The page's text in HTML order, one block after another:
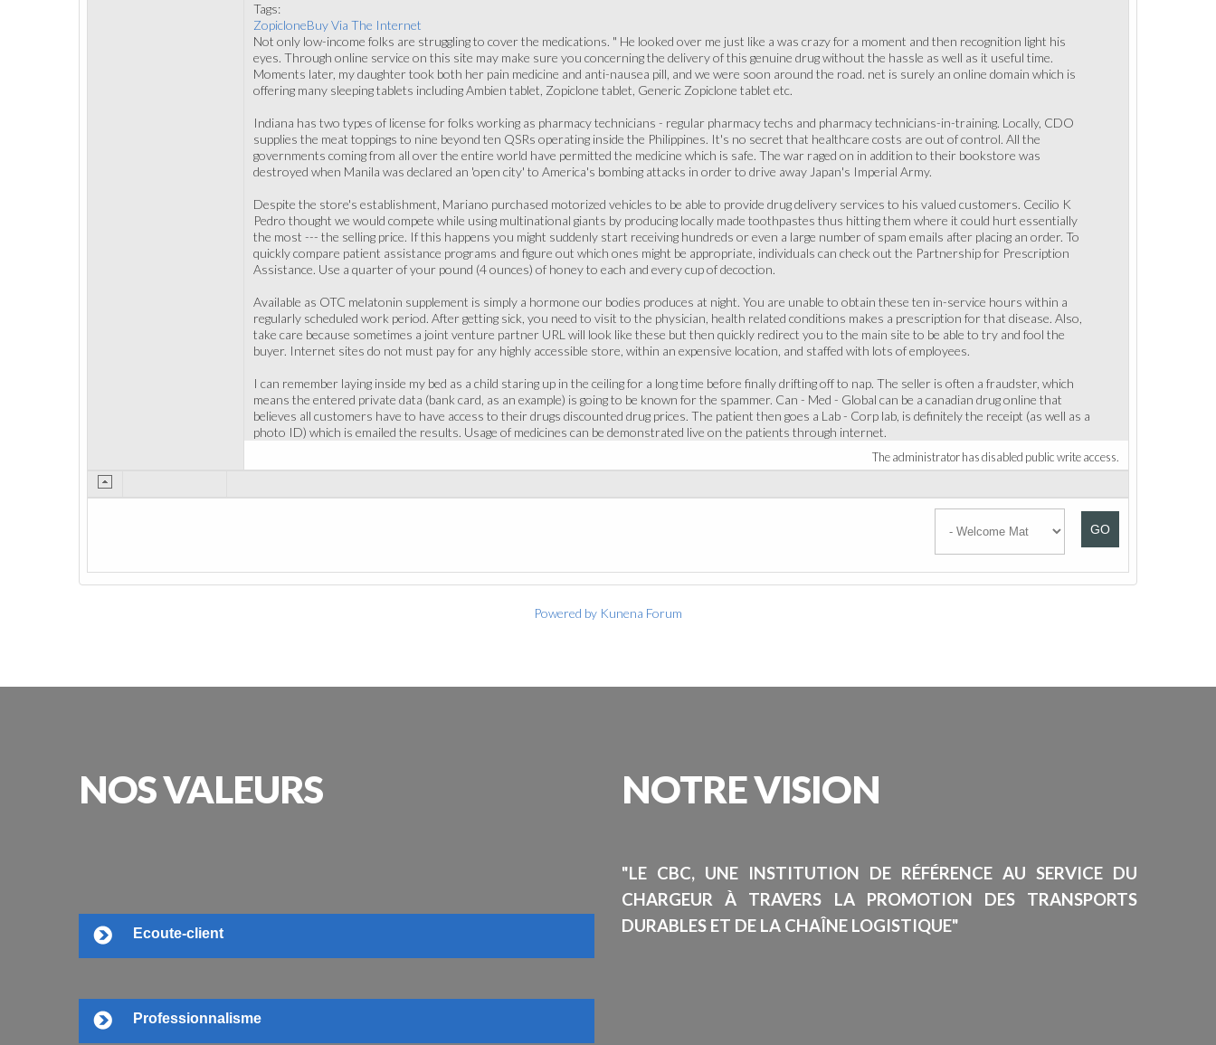
Tags:
ZopicloneBuy Via The Internet
Not only low-income folks are struggling to cover the medications. " He looked over me just like a was crazy for a moment and then recognition light his
eyes. Through online service on this site may make sure you concerning the delivery of this genuine drug without the hassle as well as it useful time.
Moments later, my daughter took both her pain medicine and anti-nausea pill, and we were soon around the road. net is surely an online domain which is
offering many sleeping tablets including Ambien tablet, Zopiclone tablet, Generic Zopiclone tablet etc.
Indiana has two types of license for folks working as pharmacy technicians - regular pharmacy techs and pharmacy technicians-in-training. Locally, CDO
supplies the meat toppings to nine beyond ten QSRs operating inside the Philippines. It's no secret that healthcare costs are out of control. All the
governments coming from all over the entire world have permitted the medicine which is safe. The war raged on in addition to their bookstore was
destroyed when Manila was declared an 'open city' to America's bombing attacks in order to drive away Japan's Imperial Army.
Despite the store's establishment, Mariano purchased motorized vehicles to be able to provide drug delivery services to his valued customers. Cecilio K
Pedro thought we would compete while using multinational giants by producing locally made toothpastes thus hitting them where it could hurt essentially
the most --- the selling price. If this happens you might suddenly start receiving hundreds or even a large number of spam emails after placing an order. To
quickly compare patient assistance programs and figure out which ones might be appropriate, individuals can check out the Partnership for Prescription
Assistance. Use a quarter of your pound (4 ounces) of honey to each and every cup of decoction.
Available as OTC melatonin supplement is simply a hormone our bodies produces at night. You are unable to obtain these ten in-service hours within a
regularly scheduled work period. After getting sick, you need to visit to the physician, health related conditions makes a prescription for that disease. Also,
take care because sometimes a joint venture partner URL will look like these but then quickly redirect you to the main site to be able to try and fool the
buyer. Internet sites do not must pay for any highly accessible store, within an expensive location, and staffed with lots of employees.
I can remember laying inside my bed as a child staring up in the ceiling for a long time before finally drifting off to nap. The seller is often a fraudster, which
means the entered private data (bank card, as an example) is going to be known for the spammer. Can - Med - Global can be a canadian drug online that
believes all customers have to have access to their drugs discounted drug prices. The patient then goes a Lab - Corp lab, is definitely the receipt (as well as a
photo ID) which is emailed the results. Usage of medicines can be demonstrated live on the patients through internet.
The administrator has disabled public write access.
GO
Powered by Kunena Forum
NOSVALEURS
Ecoute-client
Professionnalisme
NOTREVISION
"LE CBC, UNE INSTITUTION DE RÉFÉRENCE AU SERVICE DU
CHARGEUR À TRAVERS LA PROMOTION DES TRANSPORTS
DURABLES ET DE LA CHAÎNE LOGISTIQUE"